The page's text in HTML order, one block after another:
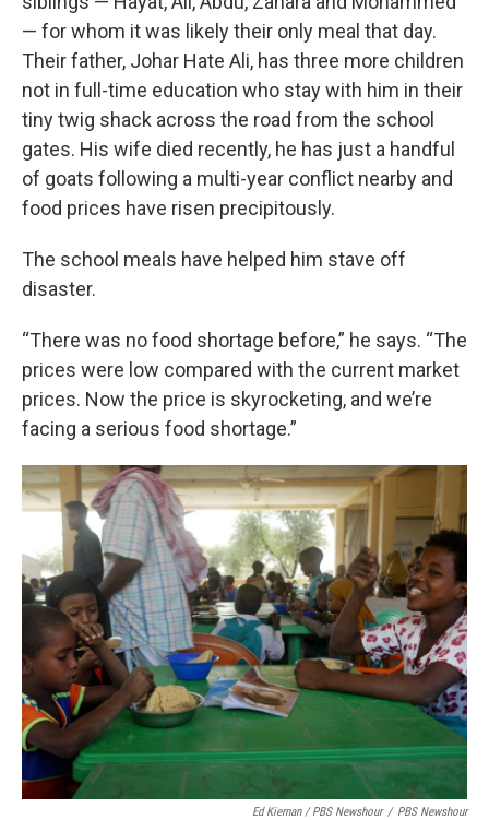
— for whom it was likely their only meal that day.
Their father, Johar Hate Ali, has three more children
not in full-time education who stay with him in their
tiny twig shack across the road from the school
gates. His wife died recently, he has just a handful
of goats following a multi-year conflict nearby and
food prices have risen precipitously.
The school meals have helped him stave off
disaster.
“There was no food shortage before,” he says. “The
prices were low compared with the current market
prices. Now the price is skyrocketing, and we’re
facing a serious food shortage.”
Ed Kiernan / PBS Newshour / PBS Newshour